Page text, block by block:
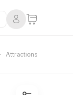
Attractions